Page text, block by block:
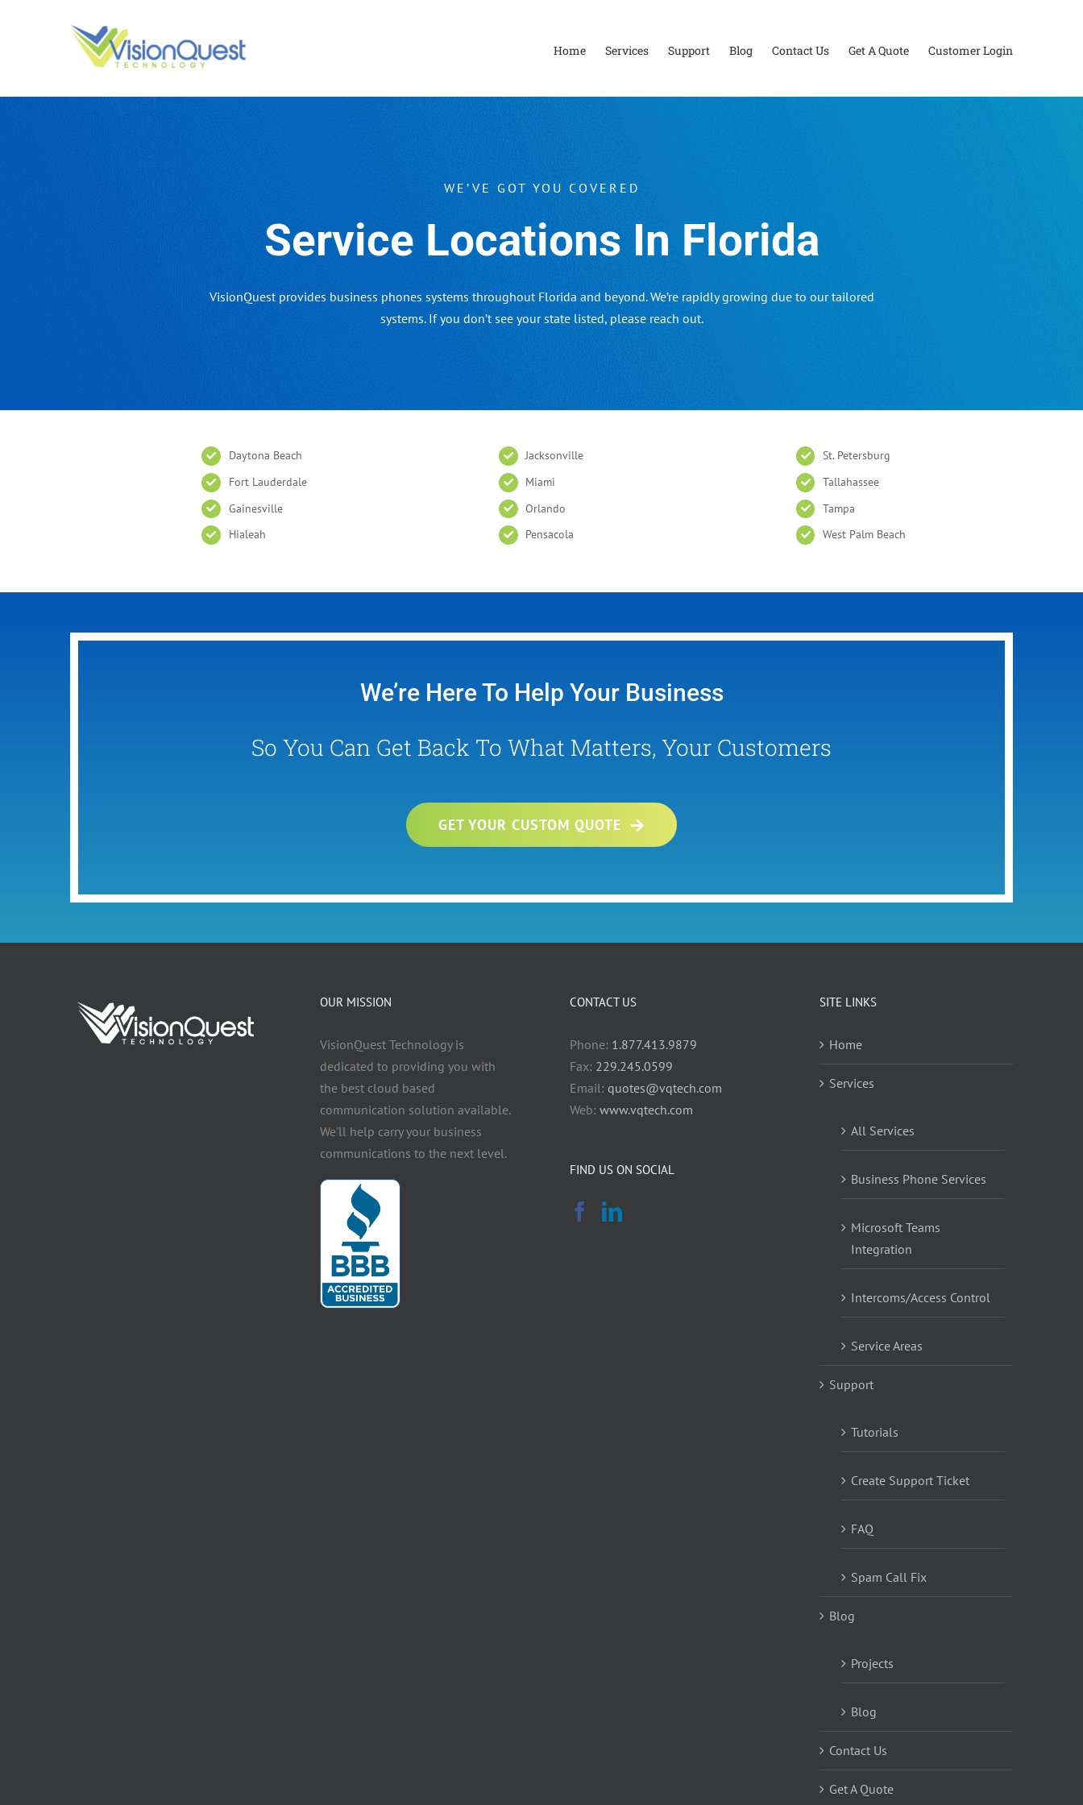
Home Services Support Blog Contact Us Get A Quote Customer Login
WE’VE GOT YOU COVERED
Service Locations In Florida
VisionQuest provides business phones systems throughout Florida and beyond. We’re rapidly growing due to our tailored
systems. If you don’t see your state listed, please reach out.
Daytona Beach
Fort Lauderdale
Gainesville
Hialeah
Jacksonville
Miami
Orlando
Pensacola
St. Petersburg
Tallahassee
Tampa
West Palm Beach
We’re Here To Help Your Business
So You Can Get Back To What Matters, Your Customers
GET YOUR CUSTOM QUOTE
OUR MISSION
VisionQuest Technology is
dedicated to providing you with
the best cloud based
communication solution available.
We'll help carry your business
communications to the next level.
CONTACT US
Phone: 1.877.413.9879
Fax: 229.245.0599
Email: quotes@vqtech.com
Web: www.vqtech.com
FIND US ON SOCIAL
SITE LINKS
Home
Services
All Services
Business Phone Services
Microsoft Teams
Integration
Intercoms/Access Control
Service Areas
Support
Tutorials
Create Support Ticket
FAQ
Spam Call Fix
Blog
Projects
Blog
Contact Us
Get A Quote